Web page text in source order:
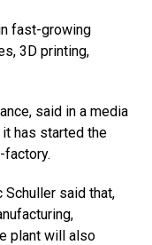
fast-growing
3D printing,
said in a media
has started the
Schuller said that,
plant will also